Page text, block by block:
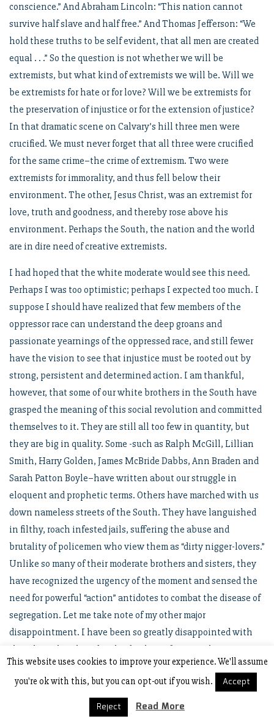
conscience.” And Abraham Lincoln: “This nation cannot
survive half slave and half free.” And Thomas Jefferson: “We
hold these truths to be self evident, that all men are created
equal . . .” So the question is not whether we will be
extremists, but what kind of extremists we will be. Will we
be extremists for hate or for love? Will we be extremists for
the preservation of injustice or for the extension of justice?
In that dramatic scene on Calvary’s hill three men were
crucified. We must never forget that all three were crucified
for the same crime–the crime of extremism. Two were
extremists for immorality, and thus fell below their
environment. The other, Jesus Christ, was an extremist for
love, truth and goodness, and thereby rose above his
environment. Perhaps the South, the nation and the world
are in dire need of creative extremists.
I had hoped that the white moderate would see this need.
Perhaps I was too optimistic; perhaps I expected too much. I
suppose I should have realized that few members of the
oppressor race can understand the deep groans and
passionate yearnings of the oppressed race, and still fewer
have the vision to see that injustice must be rooted out by
strong, persistent and determined action. I am thankful,
however, that some of our white brothers in the South have
grasped the meaning of this social revolution and committed
themselves to it. They are still all too few in quantity, but
they are big in quality. Some -such as Ralph McGill, Lillian
Smith, Harry Golden, James McBride Dabbs, Ann Braden and
Sarah Patton Boyle–have written about our struggle in
eloquent and prophetic terms. Others have marched with us
down nameless streets of the South. They have languished
in filthy, roach infested jails, suffering the abuse and
brutality of policemen who view them as “dirty nigger-lovers.”
Unlike so many of their moderate brothers and sisters, they
have recognized the urgency of the moment and sensed the
need for powerful “action” antidotes to combat the disease of
segregation. Let me take note of my other major
disappointment. I have been so greatly disappointed with
the white church and its leadership. Of course, there are
some notable exceptions. I am not unmindful of the fact that
each of you has taken some significant stands on this issue. I
commend you, Reverend Stallings, for your Christian stand on
this past Sunday, in welcoming Negroes to your worship
This website uses cookies to improve your experience. We'll assume
you're ok with this, but you can opt-out if you wish.
Accept
Reject
Read More